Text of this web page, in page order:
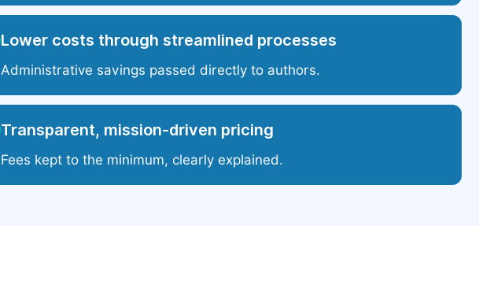
Lower costs through streamlined processes
Administrative savings passed directly to authors.
Transparent, mission-driven pricing
Fees kept to the minimum, clearly explained.